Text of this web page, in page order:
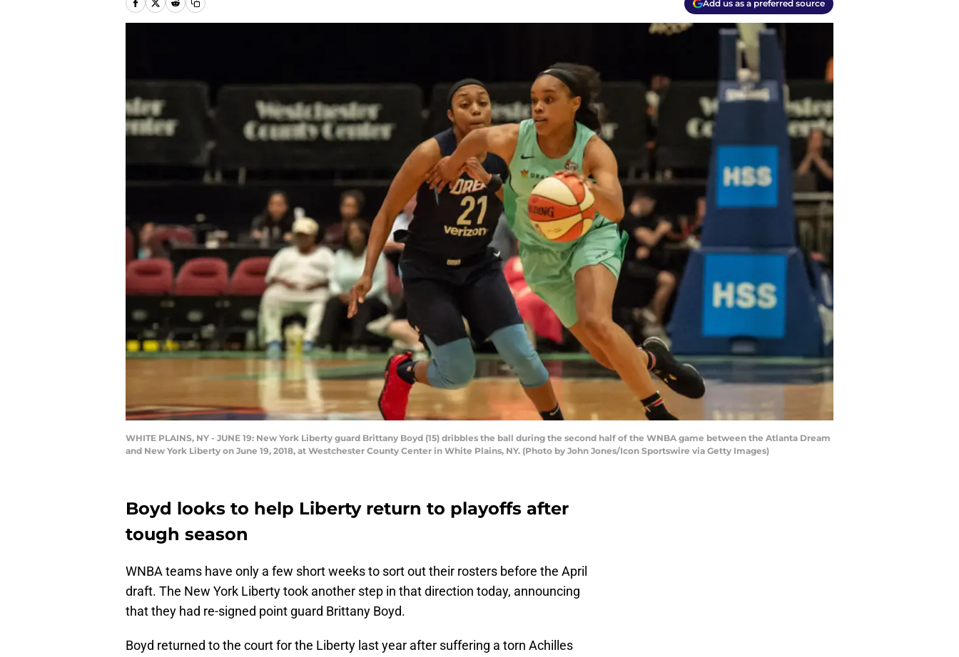
Add us as a preferred source
WHITE PLAINS, NY - JUNE 19: New York Liberty guard Brittany Boyd (15) dribbles the ball during the second half of the WNBA game between the Atlanta Dream
and New York Liberty on June 19, 2018, at Westchester County Center in White Plains, NY. (Photo by John Jones/Icon Sportswire via Getty Images)
Boyd looks to help Liberty return to playoffs after
tough season
WNBA teams have only a few short weeks to sort out their rosters before the April
draft. The New York Liberty took another step in that direction today, announcing
that they had re-signed point guard Brittany Boyd.
Boyd returned to the court for the Liberty last year after suffering a torn Achilles